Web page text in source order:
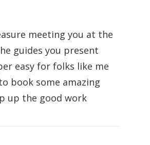
meeting you at the
guides you present
easy for folks like me
book some amazing
up the good work